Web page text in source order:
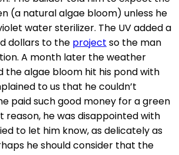
(a natural algae bloom) unless he
water sterilizer. The UV added a
dollars to the project so the man
A month later the weather
algae bloom hit his pond with
to us that he couldn’t
paid such good money for a green
reason, he was disappointed with
to let him know, as delicately as
he should consider that the